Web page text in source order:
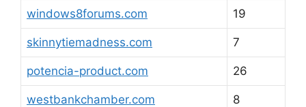
windows8forums.com 19
skinnytiemadness.com 7
potencia-product.com 26
westbankchamber.com 8